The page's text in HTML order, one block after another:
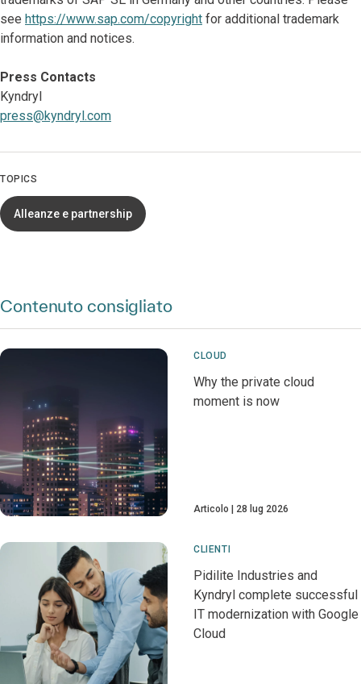
see https://www.sap.com/copyright for additional trademark
information and notices.
Press Contacts
Kyndryl
press@kyndryl.com
TOPICS
Alleanze e partnership
Contenuto consigliato
CLOUD
Why the private cloud
moment is now
Articolo 28 lug 2026
CLIENTI
Pidilite Industries and
Kyndryl complete successful
IT modernization with Google
Cloud